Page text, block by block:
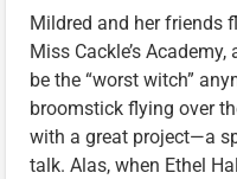
Mildred and her friends
Miss Cackle’s
be the “worst witch”
broomstick flying over
with a great project—a
talk. Alas, when Ethel